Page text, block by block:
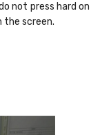
not press hard on
the screen.